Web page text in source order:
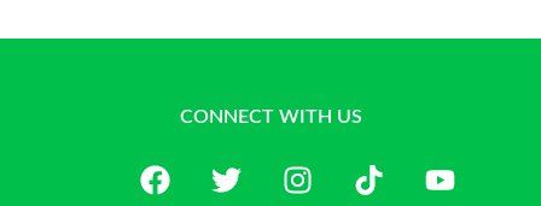
CONNECT WITH US